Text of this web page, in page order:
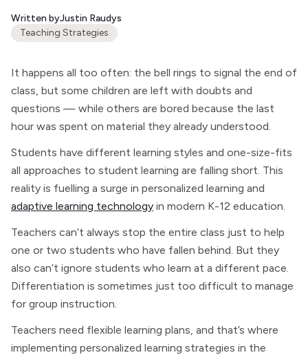
Written byJustin Raudys
Teaching Strategies
It happens all too often: the bell rings to signal the end of
class, but some children are left with doubts and
questions — while others are bored because the last
hour was spent on material they already understood.
Students have different learning styles and one-size-fits
all approaches to student learning are falling short. This
reality is fuelling a surge in personalized learning and
adaptive learning technology in modern K-12 education.
Teachers can’t always stop the entire class just to help
one or two students who have fallen behind. But they
also can’t ignore students who learn at a different pace.
Differentiation is sometimes just too difficult to manage
for group instruction.
Teachers need flexible learning plans, and that’s where
implementing personalized learning strategies in the